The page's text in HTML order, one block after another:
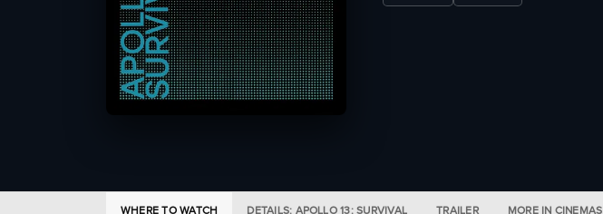
WHERE TO WATCH DETAILS: APOLLO 13: SURVIVAL TRAILER MORE IN CINEMAS